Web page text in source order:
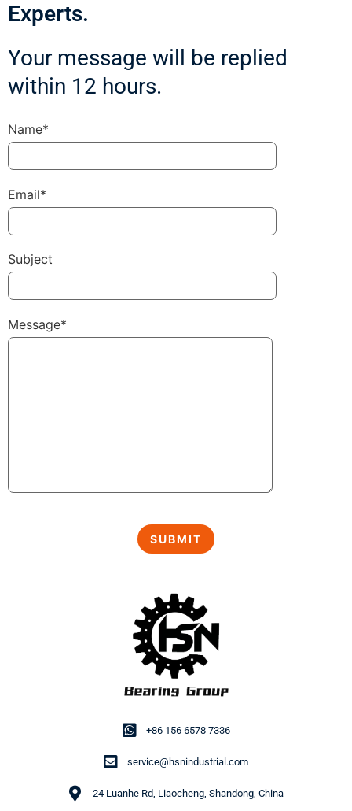
+86 156 6578 7336
service@hsnindustrial.com
24 Luanhe Rd, Liaocheng, Shandong, China
Experts.
Your message will be replied
within 12 hours.
Name*
Email*
Subject
Message*